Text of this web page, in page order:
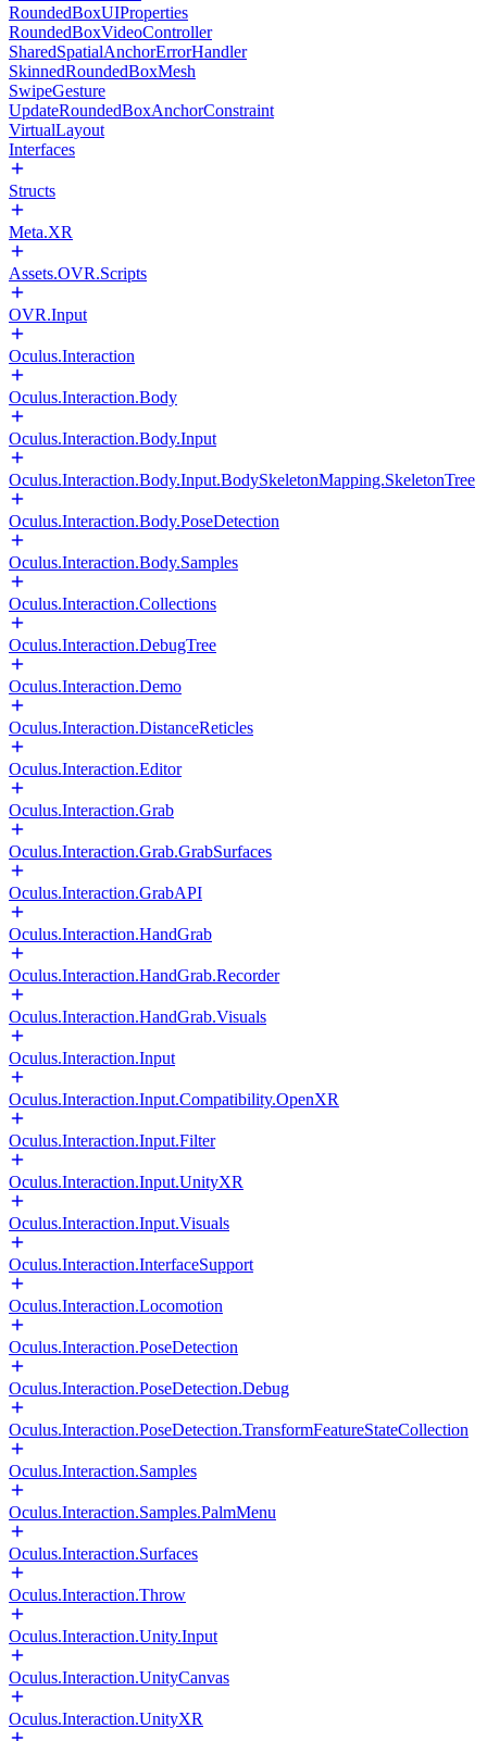
RoundedBoxUIProperties
RoundedBoxVideoController
SharedSpatialAnchorErrorHandler
SkinnedRoundedBoxMesh
SwipeGesture
UpdateRoundedBoxAnchorConstraint
VirtualLayout
Interfaces
Structs
Meta.XR
Assets.OVR.Scripts
OVR.Input
Oculus.Interaction
Oculus.Interaction.Body
Oculus.Interaction.Body.Input
Oculus.Interaction.Body.Input.BodySkeletonMapping.SkeletonTree
Oculus.Interaction.Body.PoseDetection
Oculus.Interaction.Body.Samples
Oculus.Interaction.Collections
Oculus.Interaction.DebugTree
Oculus.Interaction.Demo
Oculus.Interaction.DistanceReticles
Oculus.Interaction.Editor
Oculus.Interaction.Grab
Oculus.Interaction.Grab.GrabSurfaces
Oculus.Interaction.GrabAPI
Oculus.Interaction.HandGrab
Oculus.Interaction.HandGrab.Recorder
Oculus.Interaction.HandGrab.Visuals
Oculus.Interaction.Input
Oculus.Interaction.Input.Compatibility.OpenXR
Oculus.Interaction.Input.Filter
Oculus.Interaction.Input.UnityXR
Oculus.Interaction.Input.Visuals
Oculus.Interaction.InterfaceSupport
Oculus.Interaction.Locomotion
Oculus.Interaction.PoseDetection
Oculus.Interaction.PoseDetection.Debug
Oculus.Interaction.PoseDetection.TransformFeatureStateCollection
Oculus.Interaction.Samples
Oculus.Interaction.Samples.PalmMenu
Oculus.Interaction.Surfaces
Oculus.Interaction.Throw
Oculus.Interaction.Unity.Input
Oculus.Interaction.UnityCanvas
Oculus.Interaction.UnityXR